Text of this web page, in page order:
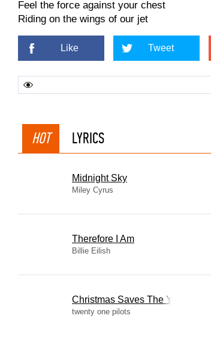
Feel the force against your chest
Riding on the wings of our jet
Like Tweet
HOT LYRICS
Midnight Sky
Miley Cyrus
Therefore I Am
Billie Eilish
Christmas Saves The Year
twenty one pilots